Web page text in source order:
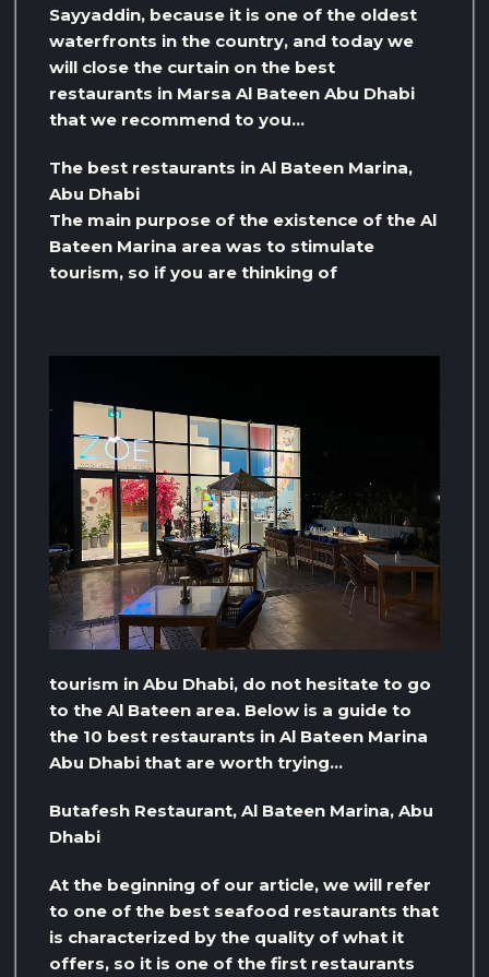
Sayyaddin, because it is one of the oldest
waterfronts in the country, and today we
will close the curtain on the best
restaurants in Marsa Al Bateen Abu Dhabi
that we recommend to you…
The best restaurants in Al Bateen Marina,
Abu Dhabi
The main purpose of the existence of the Al
Bateen Marina area was to stimulate
tourism, so if you are thinking of
tourism in Abu Dhabi, do not hesitate to go
to the Al Bateen area. Below is a guide to
the 10 best restaurants in Al Bateen Marina
Abu Dhabi that are worth trying…
Butafesh Restaurant, Al Bateen Marina, Abu
Dhabi
At the beginning of our article, we will refer
to one of the best seafood restaurants that
is characterized by the quality of what it
offers, so it is one of the first restaurants